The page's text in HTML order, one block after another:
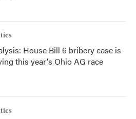
House Bill 6 bribery case is
this year's Ohio AG race